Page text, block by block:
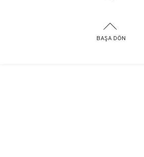
BAŞA DÖN